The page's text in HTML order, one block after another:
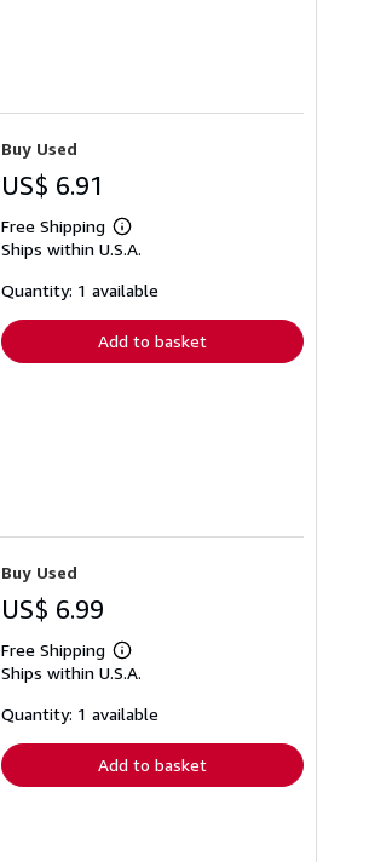
Buy Used
US$ 6.91
Free Shipping
Learn
more
shipping
Ships within U.S.A.
Quantity: 1 available
Add to basket
Buy Used
US$ 6.99
Free Shipping
Learn
more
shipping
Ships within U.S.A.
Quantity: 1 available
Add to basket